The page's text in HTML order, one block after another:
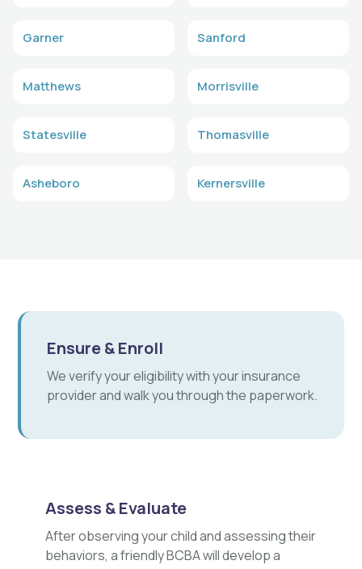
Garner Sanford
Matthews Morrisville
Statesville Thomasville
Asheboro Kernersville
Ensure & Enroll
We verify your eligibility with your insurance
provider and walk you through the paperwork.
Assess & Evaluate
After observing your child and assessing their
behaviors, a friendly BCBA will develop a